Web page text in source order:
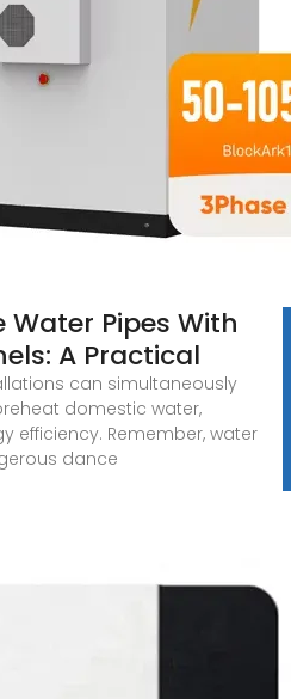
Pipes With
A Practical
can simultaneously
domestic water,
efficiency. Remember, water
dance